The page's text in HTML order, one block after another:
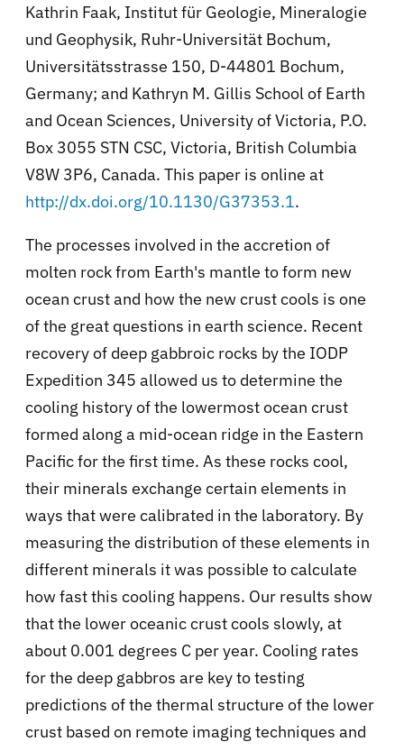
Kathrin Faak, Institut für Geologie, Mineralogie
und Geophysik, Ruhr-Universität Bochum,
Universitätsstrasse 150, D-44801 Bochum,
Germany; and Kathryn M. Gillis School of Earth
and Ocean Sciences, University of Victoria, P.O.
Box 3055 STN CSC, Victoria, British Columbia
V8W 3P6, Canada. This paper is online at
http://dx.doi.org/10.1130/G37353.1.
The processes involved in the accretion of
molten rock from Earth's mantle to form new
ocean crust and how the new crust cools is one
of the great questions in earth science. Recent
recovery of deep gabbroic rocks by the IODP
Expedition 345 allowed us to determine the
cooling history of the lowermost ocean crust
formed along a mid-ocean ridge in the Eastern
Pacific for the first time. As these rocks cool,
their minerals exchange certain elements in
ways that were calibrated in the laboratory. By
measuring the distribution of these elements in
different minerals it was possible to calculate
how fast this cooling happens. Our results show
that the lower oceanic crust cools slowly, at
about 0.001 degrees C per year. Cooling rates
for the deep gabbros are key to testing
predictions of the thermal structure of the lower
crust based on remote imaging techniques and